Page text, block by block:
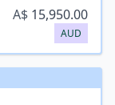
A$ 15,950.00
AUD